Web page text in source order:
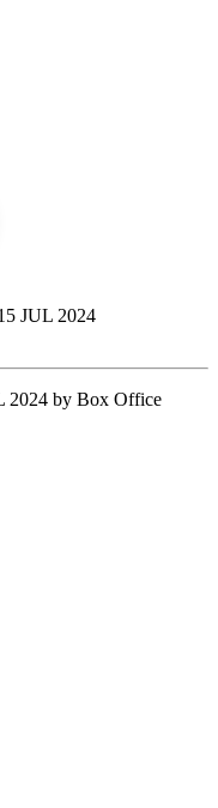
JUL 2024
2024 by Box Office